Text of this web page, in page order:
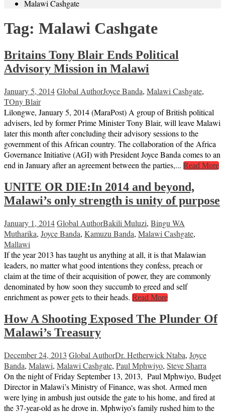
Malawi Cashgate
Tag: Malawi Cashgate
Britains Tony Blair Ends Political
Advisory Mission in Malawi
January 5, 2014Global AuthorJoyce Banda, Malawi Cashgate,
TOny Blair
Lilongwe, January 5, 2014 (MaraPost) A group of British political
advisers, led by former Prime Minister Tony Blair, will leave Malawi
later this month after concluding their advisory sessions to the
government of this African country. The collaboration of the Africa
Governance Initiative (AGI) with President Joyce Banda comes to an
end in January after an agreement between the parties,... Read More
UNITE OR DIE:In 2014 and beyond,
Malawi’s only strength is unity of purpose
January 1, 2014Global AuthorBakili Muluzi, Bingu WA
Mutharika, Joyce Banda, Kamuzu Banda, Malawi Cashgate,
Mallawi
If the year 2013 has taught us anything at all, it is that Malawian
leaders, no matter what good intentions they confess, preach or
claim at the time of their acquisition of power, they are commonly
denominated by how soon they succumb to greed and self
enrichment as power gets to their heads. Read More
How A Shooting Exposed The Plunder Of
Malawi’s Treasury
December 24, 2013 Global AuthorDr. Hetherwick Ntaba, Joyce
Banda, Malawi, Malawi Cashgate, Paul Mphwiyo, Steve Sharra
On the night of Friday September 13, 2013, Paul Mphwiyo, Budget
Director in Malawi’s Ministry of Finance, was shot. Armed men
were lying in ambush just outside the gate to his home, and fired at
the 37-year-old as he drove in. Mphwiyo’s family rushed him to the